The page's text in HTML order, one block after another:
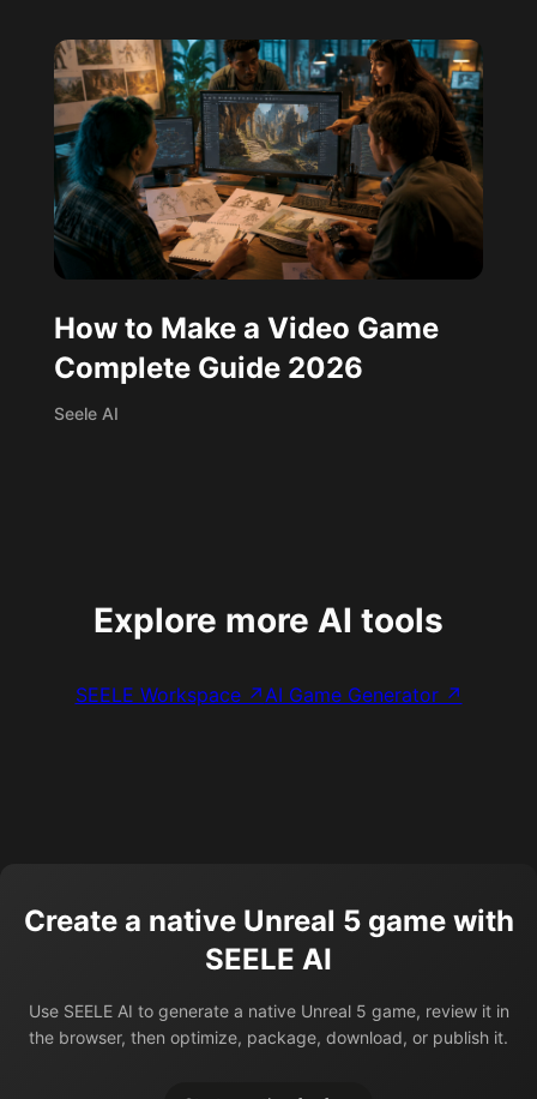
How to Make a Video Game
Complete Guide 2026
Seele AI
Explore more AI tools
SEELE Workspace ↗ AI Game Generator ↗
Create a native Unreal 5 game with
SEELE AI
Use SEELE AI to generate a native Unreal 5 game, review it in
the browser, then optimize, package, download, or publish it.